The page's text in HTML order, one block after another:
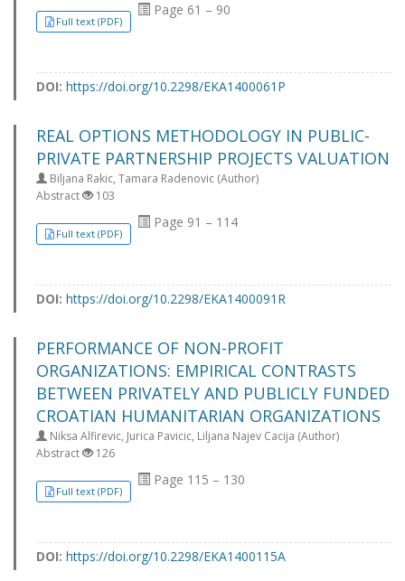
Full text (PDF)
Page 61 – 90
DOI: https://doi.org/10.2298/EKA1400061P
REAL OPTIONS METHODOLOGY IN PUBLIC-
PRIVATE PARTNERSHIP PROJECTS VALUATION
Biljana Rakic, Tamara Radenovic (Author)
Abstract
103
Full text (PDF)
Page 91 – 114
DOI: https://doi.org/10.2298/EKA1400091R
PERFORMANCE OF NON-PROFIT
ORGANIZATIONS: EMPIRICAL CONTRASTS
BETWEEN PRIVATELY AND PUBLICLY FUNDED
CROATIAN HUMANITARIAN ORGANIZATIONS
Niksa Alfirevic, Jurica Pavicic, Liljana Najev Cacija (Author)
Abstract
126
Full text (PDF)
Page 115 – 130
DOI: https://doi.org/10.2298/EKA1400115A